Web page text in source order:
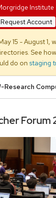
Institute
Request Account
15 - August
See
do on staging
Research
Forum